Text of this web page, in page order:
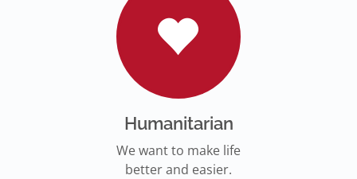
Humanitarian
We want to make life
better and easier.